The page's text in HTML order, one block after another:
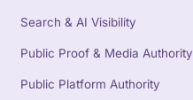
Search & AI Visibility
Public Proof & Media Authority
Public Platform Authority